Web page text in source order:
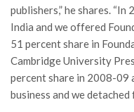
publishers,” he shares.
India and we offered
51 percent share in
Cambridge University
percent share in 2008-
business and we